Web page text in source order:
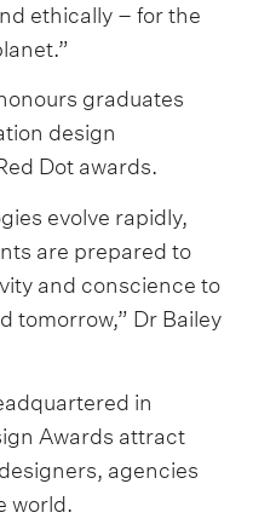
ethically – for the
graduates
design
Dot awards.
evolve rapidly,
are prepared to
and conscience to
tomorrow,” Dr Bailey
in
Awards attract
agencies
world.